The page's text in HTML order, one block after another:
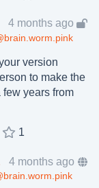
4 months ago
version
to make the
few years from
1
4 months ago